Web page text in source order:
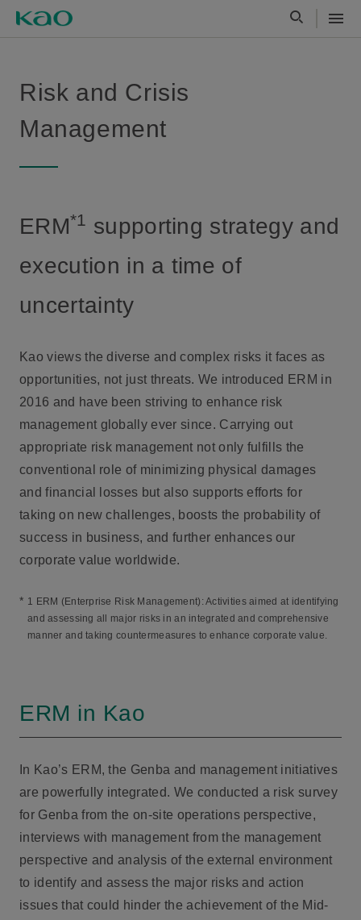
Risk and Crisis
Management
ERM*1
supporting strategy and
execution in a time of
uncertainty
Kao views the diverse and complex risks it faces as
opportunities, not just threats. We introduced ERM in
2016 and have been striving to enhance risk
management globally ever since. Carrying out
appropriate risk management not only fulfills the
conventional role of minimizing physical damages
and financial losses but also supports efforts for
taking on new challenges, boosts the probability of
success in business, and further enhances our
corporate value worldwide.
* 1 ERM (Enterprise Risk Management): Activities aimed at identifying
and assessing all major risks in an integrated and comprehensive
manner and taking countermeasures to enhance corporate value.
ERM in Kao
In Kao’s ERM, the Genba and management initiatives
are powerfully integrated. We conducted a risk survey
for Genba from the on-site operations perspective,
interviews with management from the management
perspective and analysis of the external environment
to identify and assess the major risks and action
issues that could hinder the achievement of the Mid-